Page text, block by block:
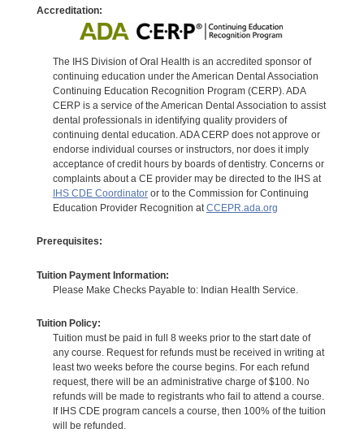
Accreditation:
The IHS Division of Oral Health is an accredited sponsor of
continuing education under the American Dental Association
Continuing Education Recognition Program (CERP). ADA
CERP is a service of the American Dental Association to assist
dental professionals in identifying quality providers of
continuing dental education. ADA CERP does not approve or
endorse individual courses or instructors, nor does it imply
acceptance of credit hours by boards of dentistry. Concerns or
complaints about a CE provider may be directed to the IHS at
IHS CDE Coordinatoror to the Commission for Continuing
Education Provider Recognition atCCEPR.ada.org
Prerequisites:
Tuition Payment Information:
Please Make Checks Payable to: Indian Health Service.
Tuition Policy:
Tuition must be paid in full 8 weeks prior to the start date of
any course. Request for refunds must be received in writing at
least two weeks before the course begins. For each refund
request, there will be an administrative charge of $100. No
refunds will be made to registrants who fail to attend a course.
If IHS CDE program cancels a course, then 100% of the tuition
will be refunded.